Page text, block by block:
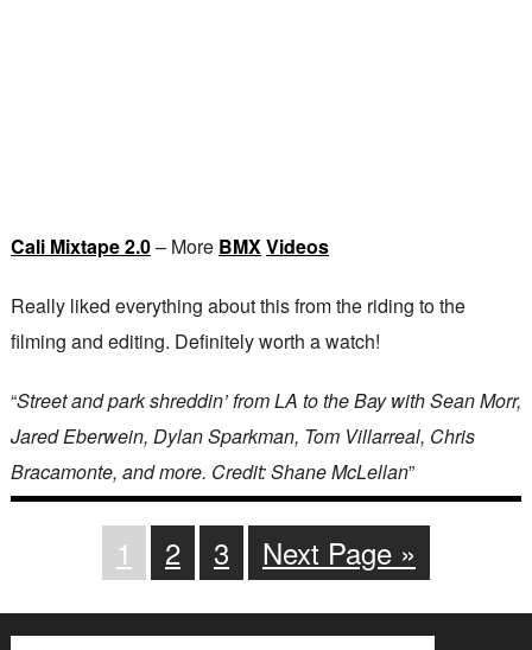
Cali Mixtape 2.0– More BMXVideos
Really liked everything about this from the riding to the
filming and editing. Definitely worth a watch!
“Street and park shreddin’ from LA to the Bay with Sean Morr,
Jared Eberwein, Dylan Sparkman, Tom Villarreal, Chris
Bracamonte, and more. Credit: Shane McLellan”
1 2 3 Next Page »